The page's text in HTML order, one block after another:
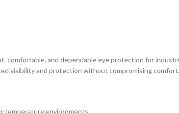
and dependable eye protection for
visibility and protection without compromising comfort.
temperature environments.